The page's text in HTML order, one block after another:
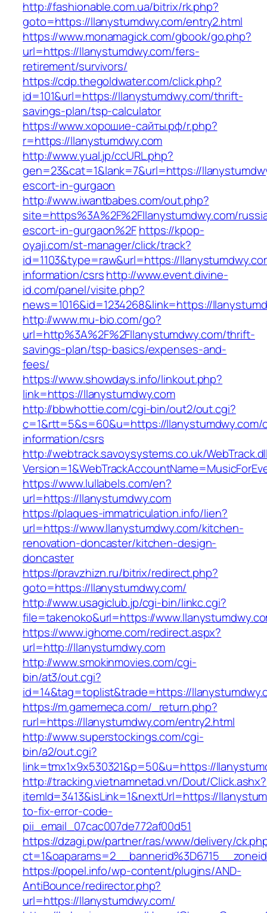
http://fashionable.com.ua/bitrix/rk.php?
goto=https://llanystumdwy.com/entry2.html
https://www.monamagick.com/gbook/go.php?
url=https://llanystumdwy.com/fers-
retirement/survivors/
https://cdp.thegoldwater.com/click.php?
id=101&url=https://llanystumdwy.com/thrift-
savings-plan/tsp-calculator
https://www.хорошие-сайты.рф/r.php?
r=https://llanystumdwy.com
http://www.yual.jp/ccURL.php?
gen=23&cat=1&lank=7&url=https://
escort-in-gurgaon
http://www.iwantbabes.com/out.php?
site=https%3A%2F%2Fllanystumdwy.com/
escort-in-gurgaon%2Fhttps://kpop-
oyaji.com/st-manager/click/track?
id=1103&type=raw&url=https://
information/csrshttp://www.event.divine-
id.com/panel/visite.php?
news=1016&id=1234268&link=https://
http://www.mu-bio.com/go?
url=http%3A%2F%2Fllanystumdwy.com/thrift-
savings-plan/tsp-basics/expenses-and-
fees/
https://www.showdays.info/linkout.php?
link=https://llanystumdwy.com
http://bbwhottie.com/cgi-bin/out2/out.cgi?
c=1&rtt=5&s=60&u=https://llanystumdwy.com/
information/csrs
http://webtrack.savoysystems.co.uk/
https://www.lullabels.com/en?
url=https://llanystumdwy.com
https://plaques-immatriculation.info/lien?
url=https://www.llanystumdwy.com/kitchen-
renovation-doncaster/kitchen-design-
doncaster
https://pravzhizn.ru/bitrix/redirect.php?
goto=https://llanystumdwy.com/
http://www.usagiclub.jp/cgi-bin/linkc.cgi?
file=takenoko&url=https://
https://www.ighome.com/redirect.aspx?
url=http://llanystumdwy.com
http://www.smokinmovies.com/cgi-
bin/at3/out.cgi?
id=14&tag=toplist&trade=https://
https://m.gamemeca.com/_return.php?
rurl=https://llanystumdwy.com/entry2.html
http://www.superstockings.com/cgi-
bin/a2/out.cgi?
link=tmx1x9x530321&p=50&u=https://
http://tracking.vietnamnetad.vn/Dout/Click.ashx?
itemId=3413&isLink=1&nextUrl=https://
to-fix-error-code-
pii_email_07cac007de772af00d51
https://dzagi.pw/partner/ras/www/delivery/
https://popel.info/wp-content/plugins/AND-
AntiBounce/redirector.php?
url=https://llanystumdwy.com/